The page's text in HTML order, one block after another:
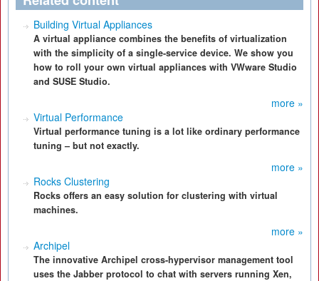
Building Virtual Appliances
A virtual appliance combines the benefits of virtualization
with the simplicity of a single-service device. We show you
how to roll your own virtual appliances with VWware Studio
and SUSE Studio.
more »
Virtual Performance
Virtual performance tuning is a lot like ordinary performance
tuning – but not exactly.
more »
Rocks Clustering
Rocks offers an easy solution for clustering with virtual
machines.
more »
Archipel
The innovative Archipel cross-hypervisor management tool
uses the Jabber protocol to chat with servers running Xen,